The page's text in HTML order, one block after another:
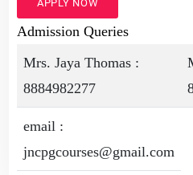
APPLY NOW
Admission Queries
Mrs. Jaya Thomas :
8884982277
email :
jncpgcourses@gmail.com